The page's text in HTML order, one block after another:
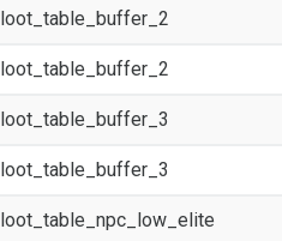
loot_table_buffer_2
loot_table_buffer_2
loot_table_buffer_3
loot_table_buffer_3
loot_table_npc_low_elite